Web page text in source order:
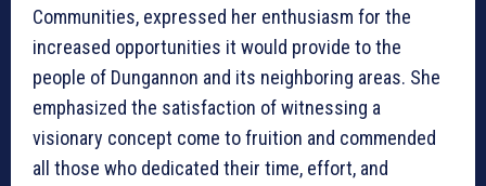
Communities, expressed her enthusiasm for the
increased opportunities it would provide to the
people of Dungannon and its neighboring areas. She
emphasized the satisfaction of witnessing a
visionary concept come to fruition and commended
all those who dedicated their time, effort, and